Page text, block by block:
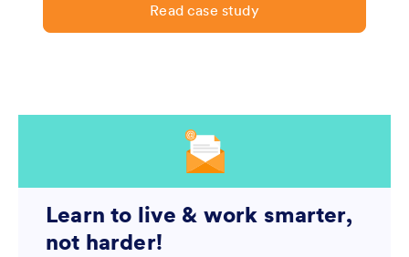
Read case study
Learn to live & work smarter,
not harder!